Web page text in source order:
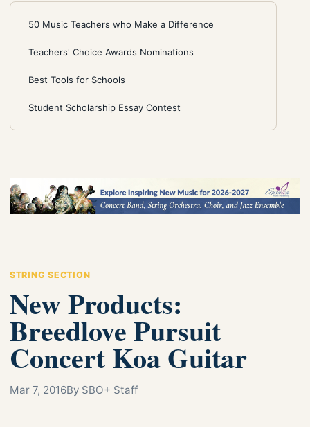
50 Music Teachers who Make a Difference
Teachers' Choice Awards Nominations
Best Tools for Schools
Student Scholarship Essay Contest
STRING SECTION
New Products:
Breedlove Pursuit
Concert Koa Guitar
Mar 7, 2016By SBO+ Staff